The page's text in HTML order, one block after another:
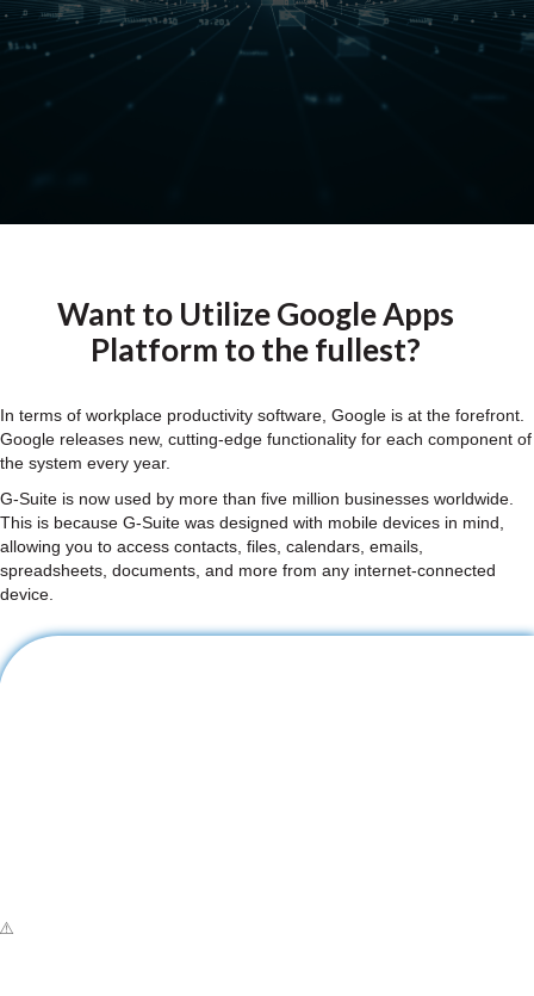
Want to Utilize Google Apps
Platform to the fullest?
In terms of workplace productivity software, Google is at the forefront.
Google releases new, cutting-edge functionality for each component of
the system every year.
G-Suite is now used by more than five million businesses worldwide.
This is because G-Suite was designed with mobile devices in mind,
allowing you to access contacts, files, calendars, emails,
spreadsheets, documents, and more from any internet-connected
device.